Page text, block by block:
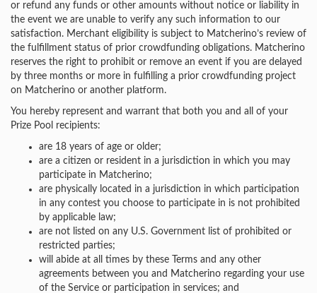
or refund any funds or other amounts without notice or liability in
the event we are unable to verify any such information to our
satisfaction. Merchant eligibility is subject to Matcherino’s review of
the fulfillment status of prior crowdfunding obligations. Matcherino
reserves the right to prohibit or remove an event if you are delayed
by three months or more in fulfilling a prior crowdfunding project
on Matcherino or another platform.
You hereby represent and warrant that both you and all of your
Prize Pool recipients:
are 18 years of age or older;
are a citizen or resident in a jurisdiction in which you may
participate in Matcherino;
are physically located in a jurisdiction in which participation
in any contest you choose to participate in is not prohibited
by applicable law;
are not listed on any U.S. Government list of prohibited or
restricted parties;
will abide at all times by these Terms and any other
agreements between you and Matcherino regarding your use
of the Service or participation in services; and